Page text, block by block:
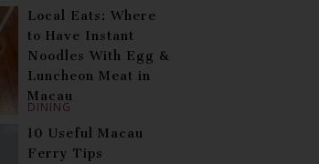
DINING
Local Eats: Where
to Have Instant
Noodles With Egg &
Luncheon Meat in
Macau
10 Useful Macau
Ferry Tips